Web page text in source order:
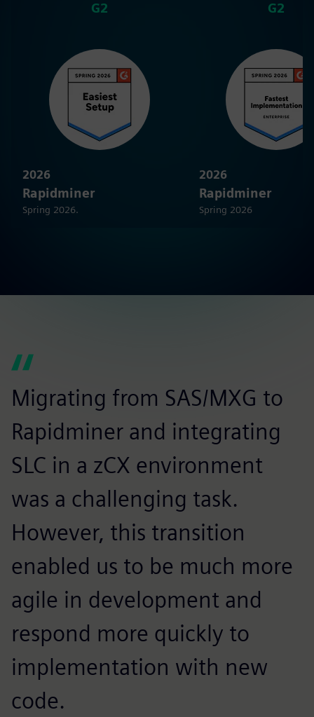
G2
2026
Rapidminer
Spring 2026.
G2
2026
Rapidminer
Spring 2026
Migrating from SAS/MXG to
Rapidminer and integrating
SLC in a zCX environment
was a challenging task.
However, this transition
enabled us to be much more
agile in development and
respond more quickly to
implementation with new
code.